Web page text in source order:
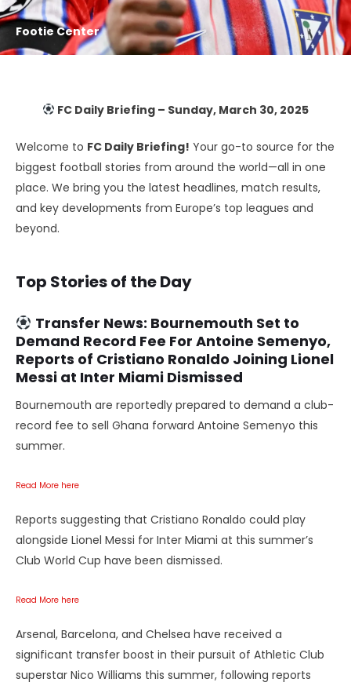
Footie Center
FC Daily Briefing – Sunday, March 30, 2025
Welcome to FC Daily Briefing! Your go-to source for the
biggest football stories from around the world—all in one
place. We bring you the latest headlines, match results,
and key developments from Europe’s top leagues and
beyond.
Top Stories of the Day
Transfer News: Bournemouth Set to
Demand Record Fee For Antoine Semenyo,
Reports of Cristiano Ronaldo Joining Lionel
Messi at Inter Miami Dismissed
Bournemouth are reportedly prepared to demand a club-
record fee to sell Ghana forward Antoine Semenyo this
summer.
Read More here
Reports suggesting that Cristiano Ronaldo could play
alongside Lionel Messi for Inter Miami at this summer’s
Club World Cup have been dismissed.
Read More here
Arsenal, Barcelona, and Chelsea have received a
significant transfer boost in their pursuit of Athletic Club
superstar Nico Williams this summer, following reports